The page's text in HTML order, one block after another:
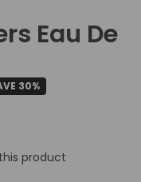
Eau De
30%
product